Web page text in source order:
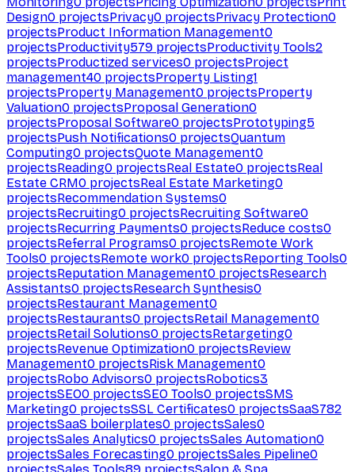
Design0 projectsPrivacy0 projectsPrivacy Protection0
projectsProduct Information Management0
projectsProductivity579 projectsProductivity Tools2
projectsProductized services0 projectsProject
management40 projectsProperty Listing1
projectsProperty Management0 projectsProperty
Valuation0 projectsProposal Generation0
projectsProposal Software0 projectsPrototyping5
projectsPush Notifications0 projectsQuantum
Computing0 projectsQuote Management0
projectsReading0 projectsReal Estate0 projectsReal
Estate CRM0 projectsReal Estate Marketing0
projectsRecommendation Systems0
projectsRecruiting0 projectsRecruiting Software0
projectsRecurring Payments0 projectsReduce costs0
projectsReferral Programs0 projectsRemote Work
Tools0 projectsRemote work0 projectsReporting Tools0
projectsReputation Management0 projectsResearch
Assistants0 projectsResearch Synthesis0
projectsRestaurant Management0
projectsRestaurants0 projectsRetail Management0
projectsRetail Solutions0 projectsRetargeting0
projectsRevenue Optimization0 projectsReview
Management0 projectsRisk Management0
projectsRobo Advisors0 projectsRobotics3
projectsSEO0 projectsSEO Tools0 projectsSMS
Marketing0 projectsSSL Certificates0 projectsSaaS782
projectsSaaS boilerplates0 projectsSales0
projectsSales Analytics0 projectsSales Automation0
projectsSales Forecasting0 projectsSales Pipeline0